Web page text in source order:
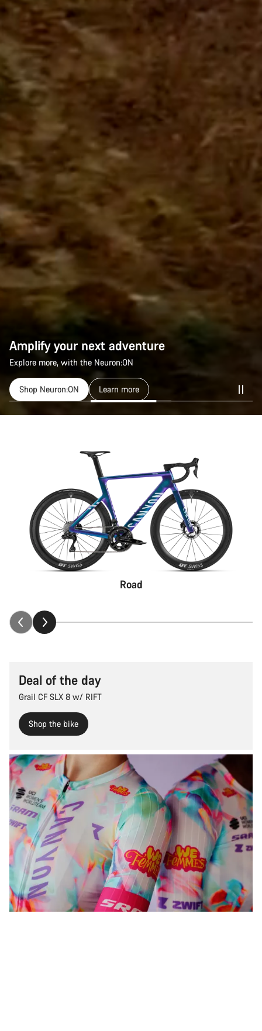
Amplify your next adventure
Explore more, with the Neuron:ON
Shop Neuron:ON Learn more
Road
Deal of the day
Grail CF SLX 8 w/ RIFT
Shop the bike